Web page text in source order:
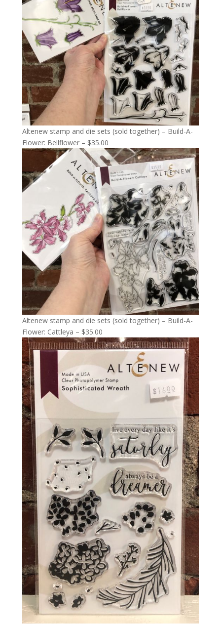
Altenew stamp and die sets (sold together) – Build-A-
Flower: Bellflower – $35.00
Altenew stamp and die sets (sold together) – Build-A-
Flower: Cattleya – $35.00